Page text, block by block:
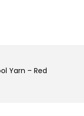
Yarn – Red